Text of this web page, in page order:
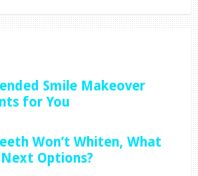
Smile Makeover
for You
Won’t Whiten, What
Options?